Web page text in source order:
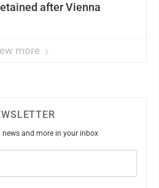
after Vienna
more
news and more in your inbox